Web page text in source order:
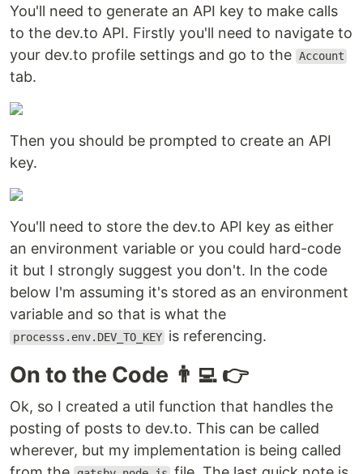
You'll need to generate an API key to make calls
to the dev.to API. Firstly you'll need to navigate to
your dev.to profile settings and go to the Account
tab.
Then you should be prompted to create an API
key.
You'll need to store the dev.to API key as either
an environment variable or you could hard-code
it but I strongly suggest you don't. In the code
below I'm assuming it's stored as an environment
variable and so that is what the
processs.env.DEV_TO_KEY is referencing.
On to the Code 👨‍💻 👉
Ok, so I created a util function that handles the
posting of posts to dev.to. This can be called
wherever, but my implementation is being called